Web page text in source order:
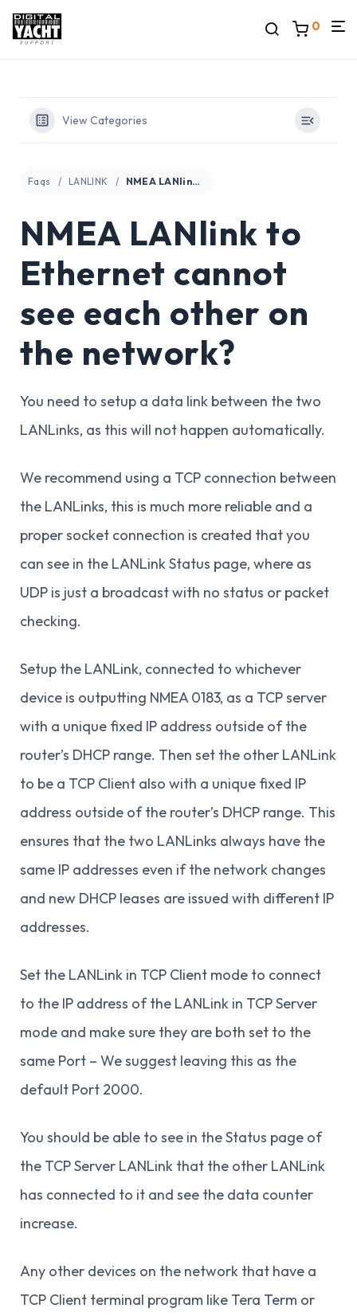
0
View Categories
Faqs LANLINK NMEA LANlink to Ethernet cannot see each other on the network?
NMEA LANlink to
Ethernet cannot
see each other on
the network?
You need to setup a data link between the two
LANLinks, as this will not happen automatically.
We recommend using a TCP connection between
the LANLinks, this is much more reliable and a
proper socket connection is created that you
can see in the LANLink Status page, where as
UDP is just a broadcast with no status or packet
checking.
Setup the LANLink, connected to whichever
device is outputting NMEA 0183, as a TCP server
with a unique fixed IP address outside of the
router’s DHCP range. Then set the other LANLink
to be a TCP Client also with a unique fixed IP
address outside of the router’s DHCP range. This
ensures that the two LANLinks always have the
same IP addresses even if the network changes
and new DHCP leases are issued with different IP
addresses.
Set the LANLink in TCP Client mode to connect
to the IP address of the LANLink in TCP Server
mode and make sure they are both set to the
same Port – We suggest leaving this as the
default Port 2000.
You should be able to see in the Status page of
the TCP Server LANLink that the other LANLink
has connected to it and see the data counter
increase.
Any other devices on the network that have a
TCP Client terminal program like Tera Term or